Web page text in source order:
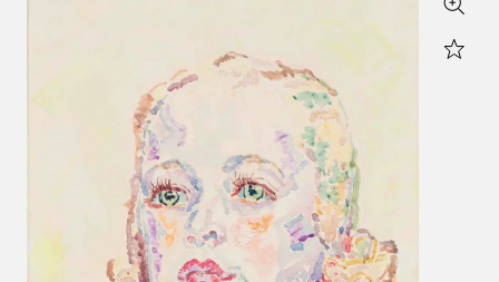
Zoom
Star